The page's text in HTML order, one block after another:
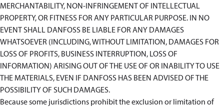
MERCHANTABILITY, NON-INFRINGEMENT OF INTELLECTUAL
PROPERTY, OR FITNESS FOR ANY PARTICULAR PURPOSE. IN NO
EVENT SHALL DANFOSS BE LIABLE FOR ANY DAMAGES
WHATSOEVER (INCLUDING, WITHOUT LIMITATION, DAMAGES FOR
LOSS OF PROFITS, BUSINESS INTERRUPTION, LOSS OF
INFORMATION) ARISING OUT OF THE USE OF OR INABILITY TO USE
THE MATERIALS, EVEN IF DANFOSS HAS BEEN ADVISED OF THE
POSSIBILITY OF SUCH DAMAGES.
Because some jurisdictions prohibit the exclusion or limitation of